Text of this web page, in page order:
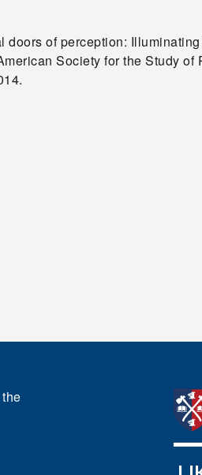
of perception:
Society for the Study of